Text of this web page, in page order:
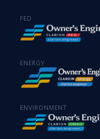
FED
ENERGY
ENVIRONMENT